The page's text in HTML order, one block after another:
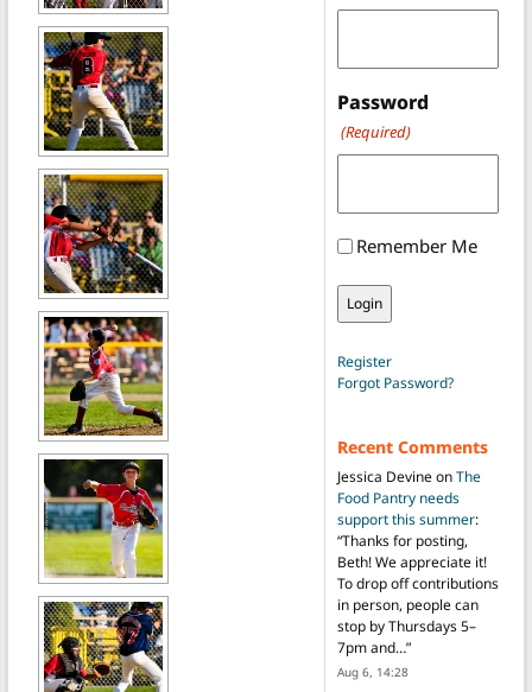
Password
(Required)
Remember Me
Register
Forgot Password?
Recent Comments
Jessica DevineonThe
Food Pantry needs
support this summer:
“Thanks for posting,
Beth! We appreciate it!
To drop off contributions
in person, people can
stop by Thursdays 5–
7pm and…”
Aug 6, 14:28